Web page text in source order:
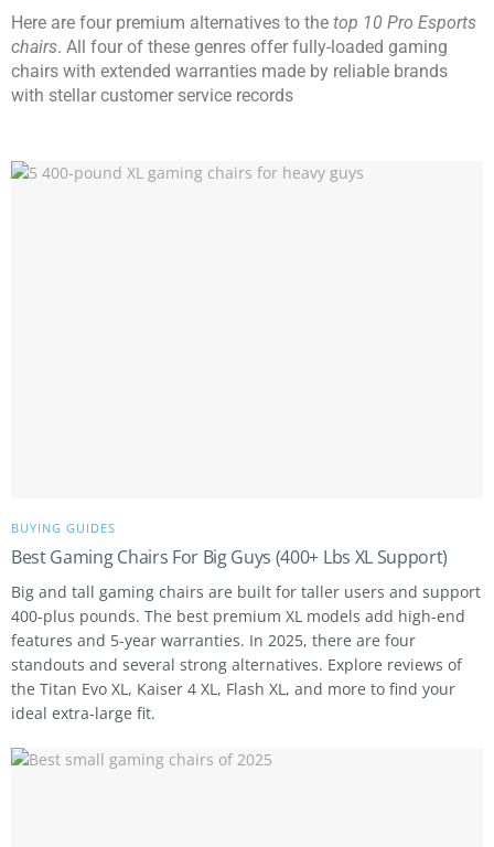
Here are four premium alternatives to the top 10 Pro Esports
chairs. All four of these genres offer fully-loaded gaming
chairs with extended warranties made by reliable brands
with stellar customer service records
BUYING GUIDES
Best Gaming Chairs For Big Guys (400+ Lbs XL Support)
Big and tall gaming chairs are built for taller users and support
400-plus pounds. The best premium XL models add high-end
features and 5-year warranties. In 2025, there are four
standouts and several strong alternatives. Explore reviews of
the Titan Evo XL, Kaiser 4 XL, Flash XL, and more to find your
ideal extra-large fit.